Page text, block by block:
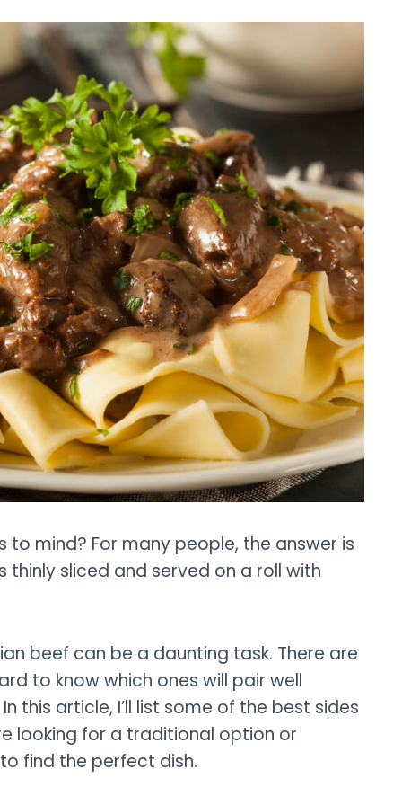
mind? For many people, the answer is
sliced and served on a roll with
beef can be a daunting task. There are
to know which ones will pair well
this article, I’ll list some of the best sides
looking for a traditional option or
find the perfect dish.